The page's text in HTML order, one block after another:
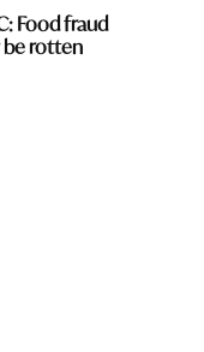
Food fraud
be rotten